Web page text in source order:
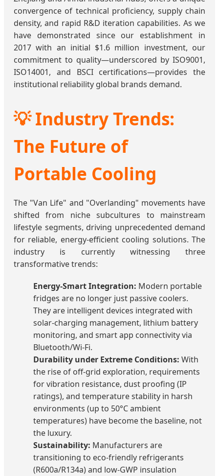
convergence of technical proficiency, supply chain
density, and rapid R&D iteration capabilities. As we
have demonstrated since our establishment in
2017 with an initial $1.6 million investment, our
commitment to quality—underscored by ISO9001,
ISO14001, and BSCI certifications—provides the
institutional reliability global brands demand.
💡 Industry Trends:
The Future of
Portable Cooling
The "Van Life" and "Overlanding" movements have
shifted from niche subcultures to mainstream
lifestyle segments, driving unprecedented demand
for reliable, energy-efficient cooling solutions. The
industry is currently witnessing three
transformative trends:
Energy-Smart Integration: Modern portable
fridges are no longer just passive coolers.
They are intelligent devices integrated with
solar-charging management, lithium battery
monitoring, and smart app connectivity via
Bluetooth/Wi-Fi.
Durability under Extreme Conditions: With
the rise of off-grid exploration, requirements
for vibration resistance, dust proofing (IP
ratings), and temperature stability in harsh
environments (up to 50°C ambient
temperatures) have become the baseline, not
the luxury.
Sustainability: Manufacturers are
transitioning to eco-friendly refrigerants
(R600a/R134a) and low-GWP insulation